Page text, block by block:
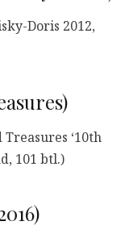
Doris 2012,
‘10th
101 btl.)